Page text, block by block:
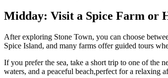
Midday: Visit a Spice Farm or
After exploring Stone Town, you can choose
Spice Island, and many farms offer guided tours
If you prefer the sea, take a short trip to one of the
waters, and a peaceful beach,perfect for a relaxing